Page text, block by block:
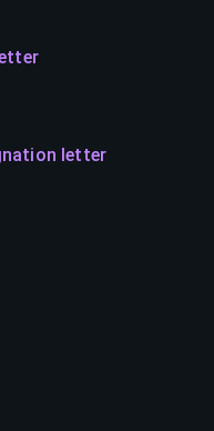
letter